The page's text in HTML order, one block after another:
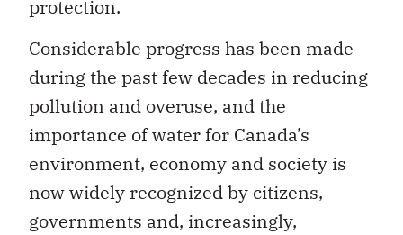
protection.
Considerable progress has been made
during the past few decades in reducing
pollution and overuse, and the
importance of water for Canada’s
environment, economy and society is
now widely recognized by citizens,
governments and, increasingly,